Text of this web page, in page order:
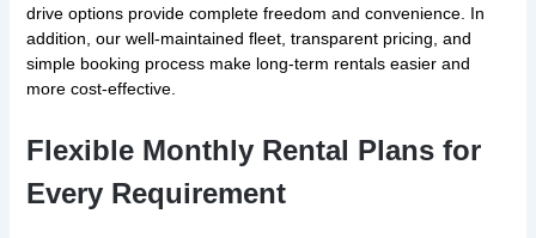
drive options provide complete freedom and convenience. In
addition, our well-maintained fleet, transparent pricing, and
simple booking process make long-term rentals easier and
more cost-effective.
Flexible Monthly Rental Plans for
Every Requirement